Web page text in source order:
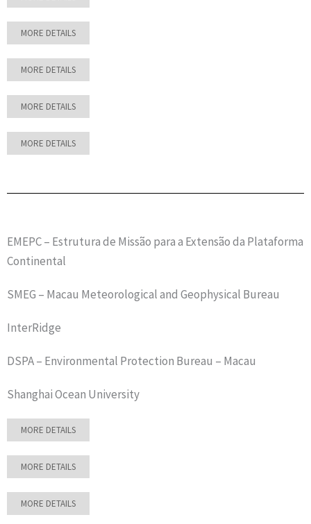
MORE DETAILS
MORE DETAILS
MORE DETAILS
MORE DETAILS
EMEPC – Estrutura de Missão para a Extensão da Plataforma
Continental
SMEG – Macau Meteorological and Geophysical Bureau
InterRidge
DSPA – Environmental Protection Bureau – Macau
Shanghai Ocean University
MORE DETAILS
MORE DETAILS
MORE DETAILS